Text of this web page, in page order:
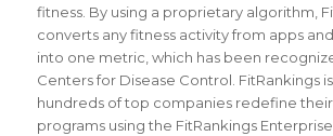
fitness. By using a proprietary algorithm,
converts any fitness activity from apps
into one metric, which has been
Centers for Disease Control. FitRankings
hundreds of top companies redefine
programs using the FitRankings